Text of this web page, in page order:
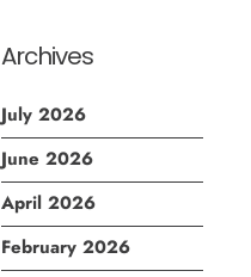
Archives
July 2026
June 2026
April 2026
February 2026